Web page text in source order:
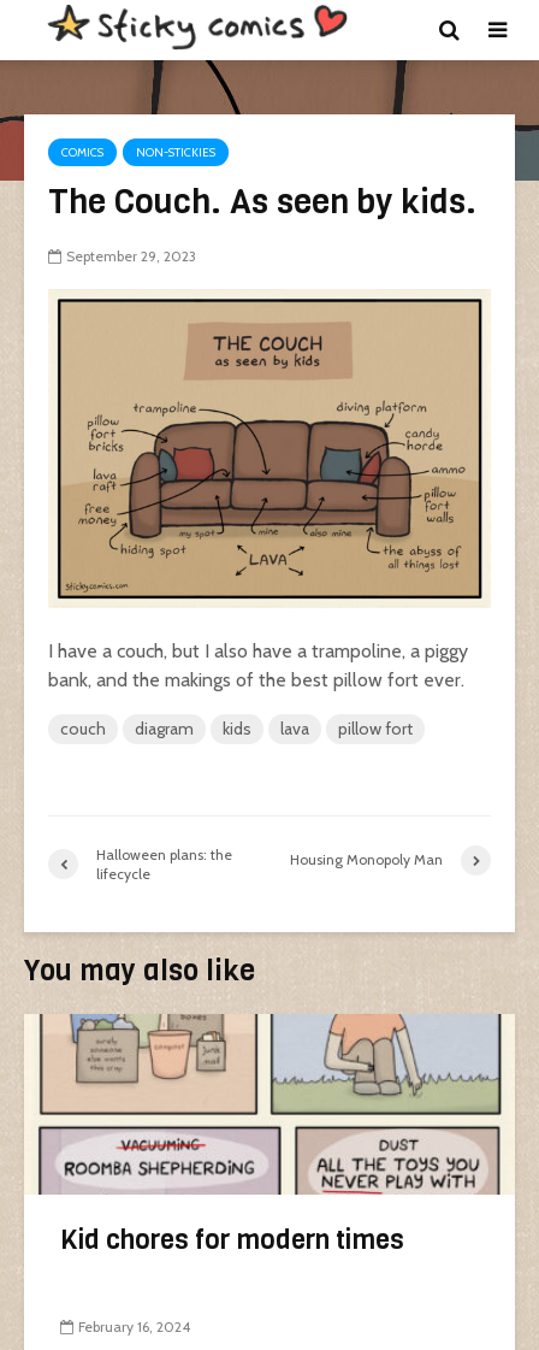
COMICS NON-STICKIES
The Couch. As seen by kids.
September 29, 2023
I have a couch, but I also have a trampoline, a piggy
bank, and the makings of the best pillow fort ever.
couch diagram kids lava pillow fort
Halloween plans: the
lifecycle
Housing Monopoly Man
You may also like
Kid chores for modern times
February 16, 2024